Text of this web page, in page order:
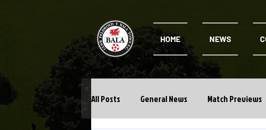
HOME NEWS
All Posts General News Match Previews